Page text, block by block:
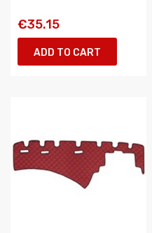
€35.15
ADD TO CART